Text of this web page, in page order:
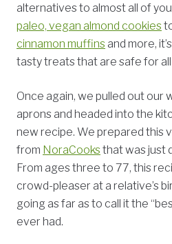
alternatives to almost all of
paleo, vegan almond cookies
cinnamon muffins and more,
tasty treats that are safe for all
Once again, we pulled out our
aprons and headed into the
new recipe. We prepared this
from NoraCooksthat was just
From ages three to 77, this
crowd-pleaser at a relative’s
going as far as to call it the
ever had.